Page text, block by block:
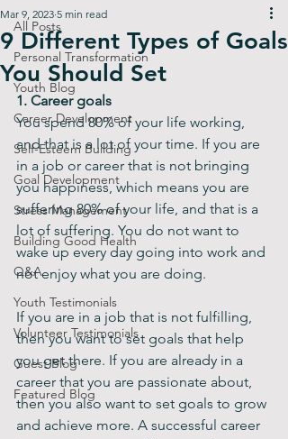
All Posts
Personal Transformation
Youth Blog
Career Development
Self-Esteem Building
Goal Development
Stress Management
Building Good Health
Q&A
Youth Testimonials
Volunteer Testimonials
Guest Blog
Featured Blog
9 Different Types of Goals
You Should Set
Mar 9, 2023 5 min read
1. Career goals
You spend 80% of your life working,
and that is a lot of your time. If you are
in a job or career that is not bringing
you happiness, which means you are
suffering 80% of your life, and that is a
lot of suffering. You do not want to
wake up every day going into work and
not enjoy what you are doing.
If you are in a job that is not fulfilling,
then you want to set goals that help
you get there. If you are already in a
career that you are passionate about,
then you also want to set goals to grow
and achieve more. A successful career